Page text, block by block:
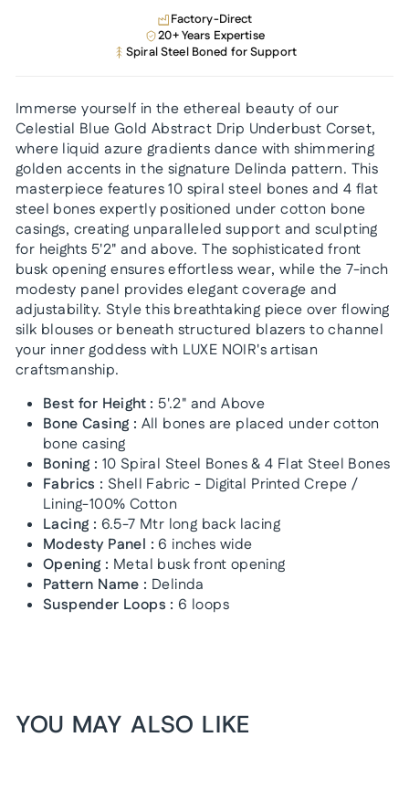
Factory-Direct
20+ Years Expertise
Spiral Steel Boned for Support
Immerse yourself in the ethereal beauty of our
Celestial Blue Gold Abstract Drip Underbust Corset,
where liquid azure gradients dance with shimmering
golden accents in the signature Delinda pattern. This
masterpiece features 10 spiral steel bones and 4 flat
steel bones expertly positioned under cotton bone
casings, creating unparalleled support and sculpting
for heights 5'2" and above. The sophisticated front
busk opening ensures effortless wear, while the 7-inch
modesty panel provides elegant coverage and
adjustability. Style this breathtaking piece over flowing
silk blouses or beneath structured blazers to channel
your inner goddess with LUXE NOIR's artisan
craftsmanship.
Best for Height : 5'.2" and Above
Bone Casing : All bones are placed under cotton
bone casing
Boning : 10 Spiral Steel Bones & 4 Flat Steel Bones
Fabrics : Shell Fabric - Digital Printed Crepe /
Lining-100% Cotton
Lacing : 6.5-7 Mtr long back lacing
Modesty Panel : 6 inches wide
Opening : Metal busk front opening
Pattern Name : Delinda
Suspender Loops : 6 loops
YOU MAY ALSO LIKE